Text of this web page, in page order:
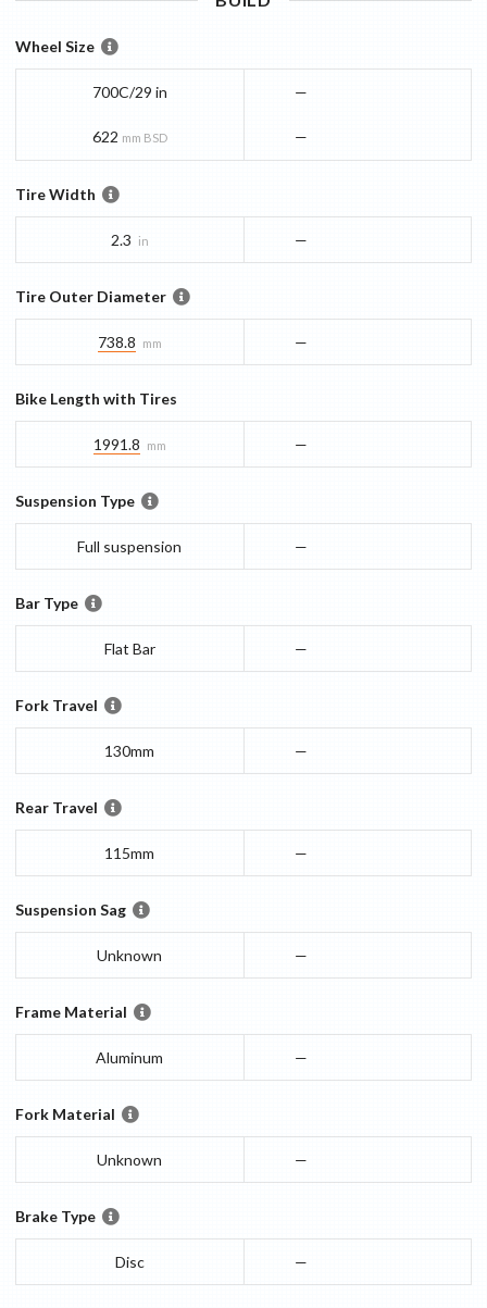
Wheel Size
700C/29 in
622 mm BSD
—
—
Tire Width
2.3 in —
Tire Outer Diameter
738.8 mm —
Bike Length with Tires
1991.8 mm —
Suspension Type
Full suspension —
Bar Type
Flat Bar —
Fork Travel
130mm —
Rear Travel
115mm —
Suspension Sag
Unknown —
Frame Material
Aluminum —
Fork Material
Unknown —
Brake Type
Disc —